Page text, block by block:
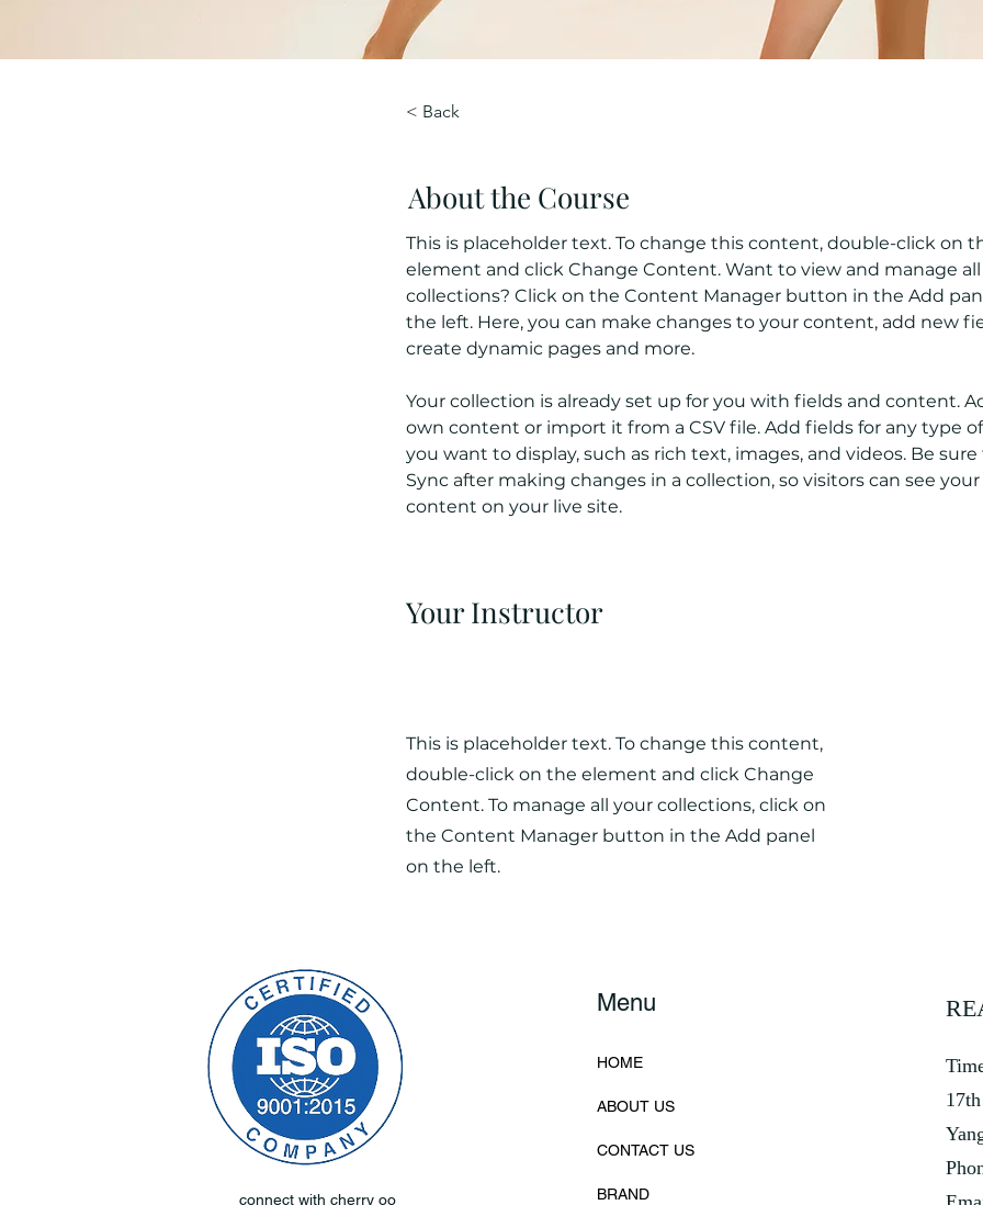
< Back
About the Course
This is placeholder text. To change this content, double-click on
element and click Change Content. Want to view and manage
collections? Click on the Content Manager button in the Add
the left. Here, you can make changes to your content, add new
create dynamic pages and more.
Your collection is already set up for you with fields and content.
own content or import it from a CSV file. Add fields for any type
you want to display, such as rich text, images, and videos. Be
Sync after making changes in a collection, so visitors can see
content on your live site.
Your Instructor
This is placeholder text. To change this content,
double-click on the element and click Change
Content. To manage all your collections, click on
the Content Manager button in the Add panel
on the left.
connect with cherry oo
Menu
HOME
ABOUT US
CONTACT US
BRAND